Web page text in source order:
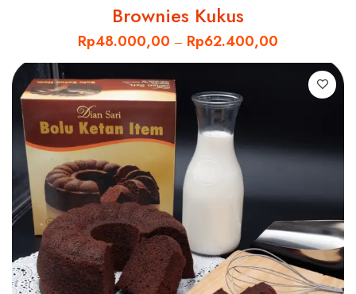
Brownies Kukus
Rp48.000,00 – Rp62.400,00